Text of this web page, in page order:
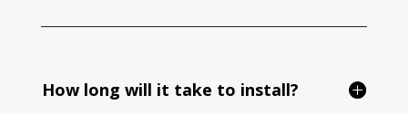
How long will it take to install?